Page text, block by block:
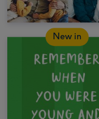
New in